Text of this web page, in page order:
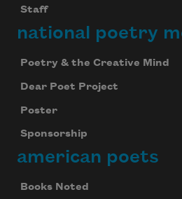
Staff
national poetry
Poetry & the Creative Mind
Dear Poet Project
Poster
Sponsorship
american poets
Books Noted